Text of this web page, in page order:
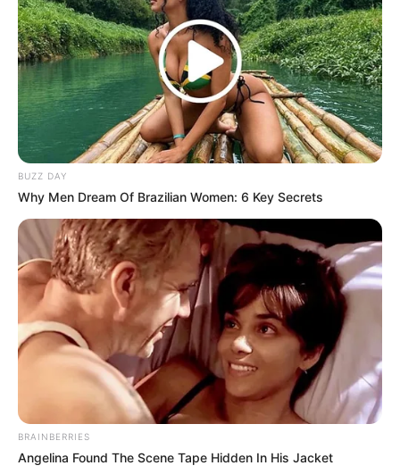
BUZZ DAY
Why Men Dream Of Brazilian Women: 6 Key Secrets
BRAINBERRIES
Angelina Found The Scene Tape Hidden In His Jacket